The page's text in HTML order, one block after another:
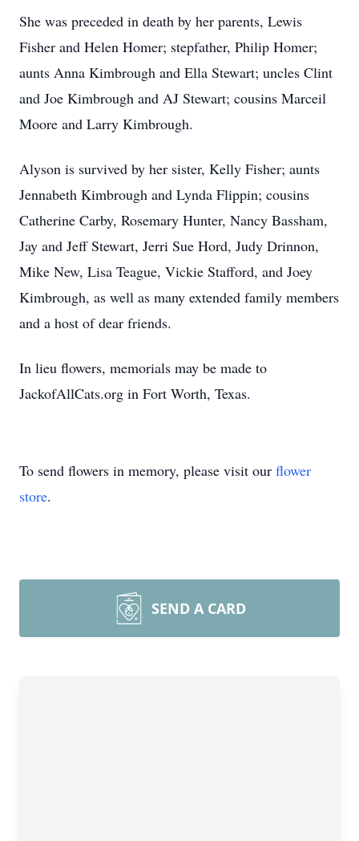
She was preceded in death by her parents, Lewis
Fisher and Helen Homer; stepfather, Philip Homer;
aunts Anna Kimbrough and Ella Stewart; uncles Clint
and Joe Kimbrough and AJ Stewart; cousins Marceil
Moore and Larry Kimbrough.
Alyson is survived by her sister, Kelly Fisher; aunts
Jennabeth Kimbrough and Lynda Flippin; cousins
Catherine Carby, Rosemary Hunter, Nancy Bassham,
Jay and Jeff Stewart, Jerri Sue Hord, Judy Drinnon,
Mike New, Lisa Teague, Vickie Stafford, and Joey
Kimbrough, as well as many extended family members
and a host of dear friends.
In lieu flowers, memorials may be made to
JackofAllCats.org in Fort Worth, Texas.
To send flowers in memory, please visit our flower
store.
SEND A CARD